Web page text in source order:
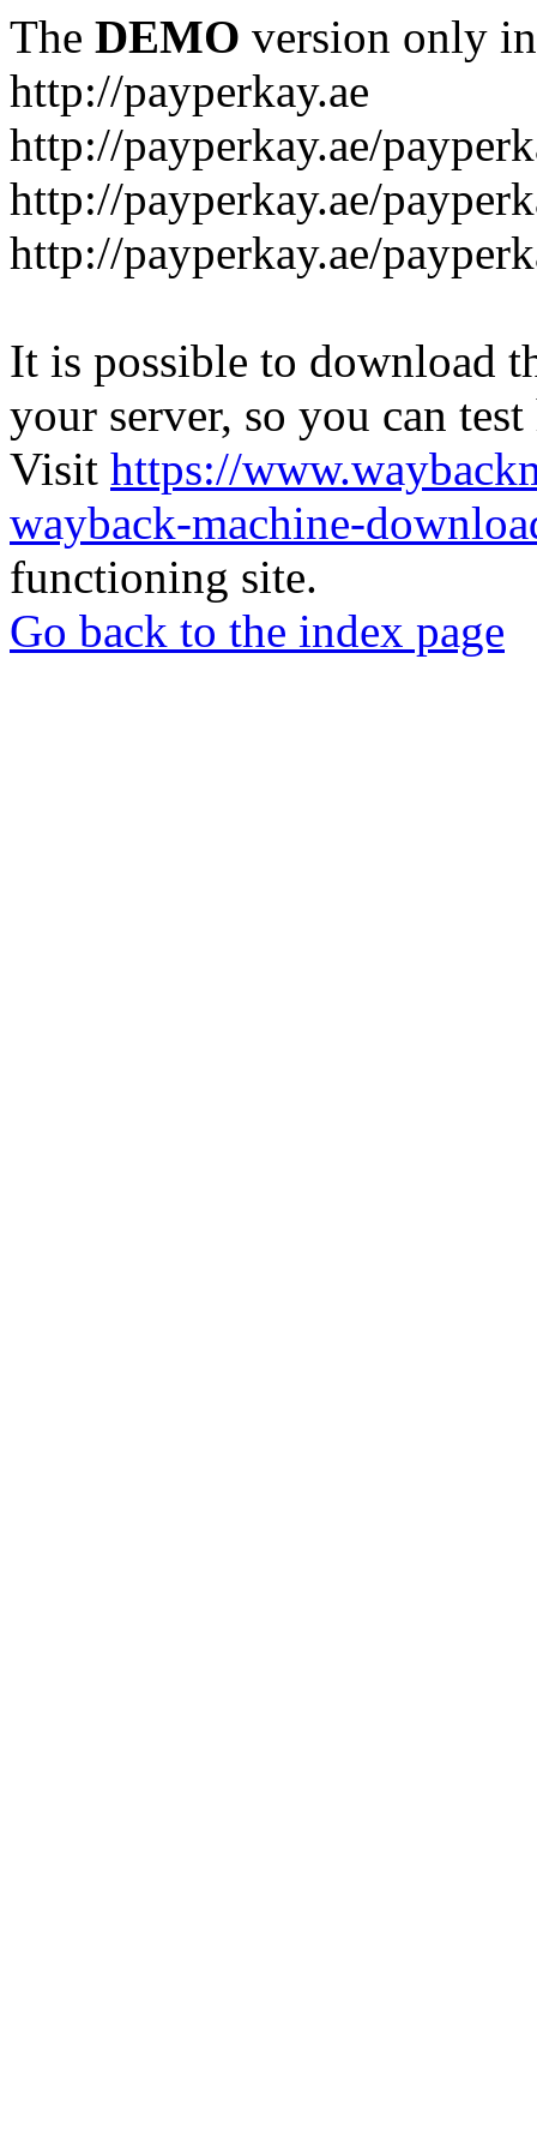
The DEMO version only
http://payperkay.ae
http://payperkay.ae/
http://payperkay.ae/
http://payperkay.ae/
It is possible to download
your server, so you can
Visit https://
wayback-machine-
functioning site.
Go back to the index page